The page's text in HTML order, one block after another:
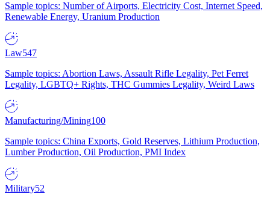
Sample topics: Number of Airports, Electricity Cost, Internet Speed,
Renewable Energy, Uranium Production
Law547
Sample topics: Abortion Laws, Assault Rifle Legality, Pet Ferret
Legality, LGBTQ+ Rights, THC Gummies Legality, Weird Laws
Manufacturing/Mining100
Sample topics: China Exports, Gold Reserves, Lithium Production,
Lumber Production, Oil Production, PMI Index
Military52